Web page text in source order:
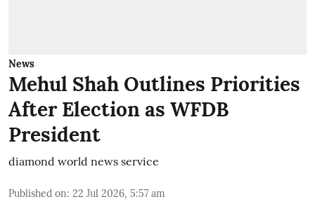
News
Mehul Shah Outlines Priorities
After Election as WFDB
President
diamond world news service
Published on: 22 Jul 2026, 5:57 am